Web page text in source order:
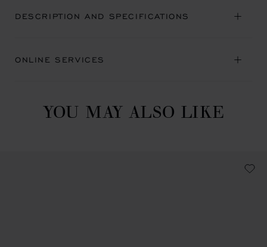
DESCRIPTION AND SPECIFICATIONS
ONLINE SERVICES
YOU MAY ALSO LIKE